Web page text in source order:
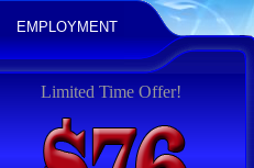
EMPLOYMENT
Limited Time Offer!